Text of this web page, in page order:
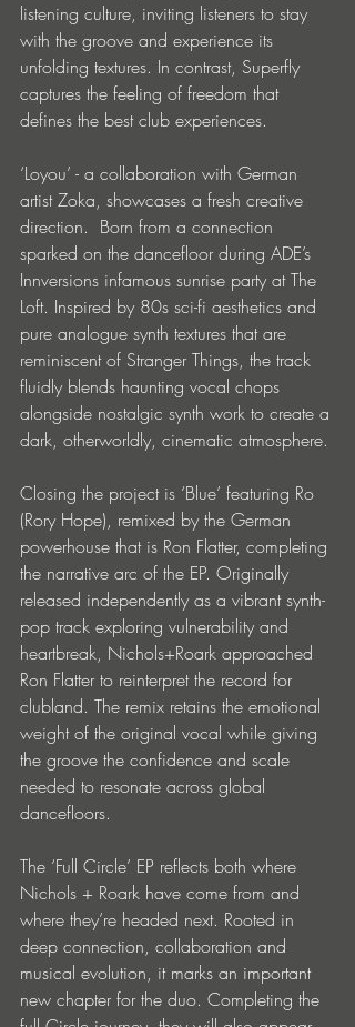
listening culture, inviting listeners to stay
with the groove and experience its
unfolding textures. In contrast, Superfly
captures the feeling of freedom that
defines the best club experiences.
‘Loyou’ - a collaboration with German
artist Zoka, showcases a fresh creative
direction. ​ Born from a connection
sparked on the dancefloor during ADE’s
Innversions infamous sunrise party at The
Loft. Inspired by 80s sci-fi aesthetics and
pure analogue synth textures that are
reminiscent of Stranger Things, the track
fluidly blends haunting vocal chops
alongside nostalgic synth work to create a
dark, otherworldly, cinematic atmosphere.
Closing the project is ‘Blue’ featuring Ro
(Rory Hope), remixed by the German
powerhouse that is Ron Flatter, completing
the narrative arc of the EP. Originally
released independently as a vibrant synth-
pop track exploring vulnerability and
heartbreak, Nichols+Roark approached
Ron Flatter to reinterpret the record for
clubland. The remix retains the emotional
weight of the original vocal while giving
the groove the confidence and scale
needed to resonate across global
dancefloors.
The ‘Full Circle’ EP reflects both where
Nichols + Roark have come from and
where they’re headed next. Rooted in
deep connection, collaboration and
musical evolution, it marks an important
new chapter for the duo. Completing the